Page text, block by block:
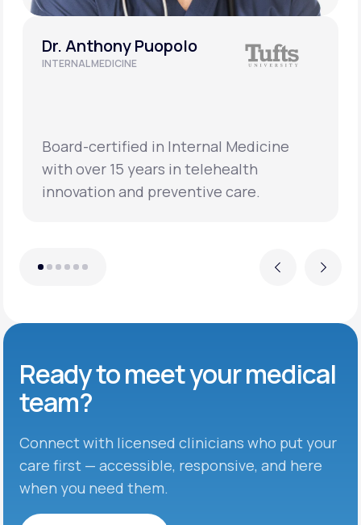
Previous
Dr. Anthony Puopolo
INTERNAL MEDICINE
Board-certified in Internal Medicine
with over 15 years in telehealth
innovation and preventive care.
Next
Ready to meetyour medical
team?
Connect with licensed clinicians who put your
care first — accessible, responsive, and here
when you need them.